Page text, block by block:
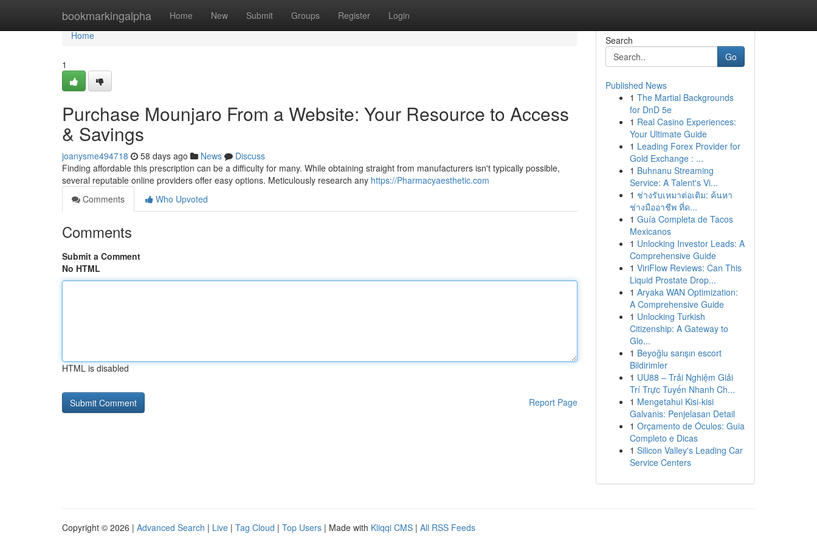
bookmarkingalpha Home New Submit Groups Register Login
Home
Home
1
Purchase Mounjaro From a Website: Your Resource to Access
& Savings
joanysme494718 58 days ago News
Discuss
Finding affordable this prescription can be a difficulty for many. While obtaining straight from manufacturers isn't typically possible,
several reputable online providers offer easy options. Meticulously research any https://Pharmacyaesthetic.com
Comments
Who Upvoted
Comments
Submit a Comment
No HTML
HTML is disabled
Report Page
Search
Go
Published News
1 The Martial Backgrounds
for DnD 5e
1 Real Casino Experiences:
Your Ultimate Guide
1 Leading Forex Provider for
Gold Exchange : ...
1 Buhnanu Streaming
Service: A Talent's Vi...
1 ช่างรับเหมาต่อเติม: ค้นหา
ช่างมืออาชีพ ที่ด...
1 Guía Completa de Tacos
Mexicanos
1 Unlocking Investor Leads: A
Comprehensive Guide
1 ViriFlow Reviews: Can This
Liquid Prostate Drop...
1 Aryaka WAN Optimization:
A Comprehensive Guide
1 Unlocking Turkish
Citizenship: A Gateway to
Glo...
1 Beyoğlu sarışın escort
Bildirimler
1 UU88 – Trải Nghiệm Giải
Trí Trực Tuyến Nhanh Ch...
1 Mengetahui Kisi-kisi
Galvanis: Penjelasan Detail
1 Orçamento de Óculos: Guia
Completo e Dicas
1 Silicon Valley's Leading Car
Service Centers
Copyright © 2026 | Advanced Search | Live | Tag Cloud | Top Users | Made with Kliqqi CMS | All RSS Feeds